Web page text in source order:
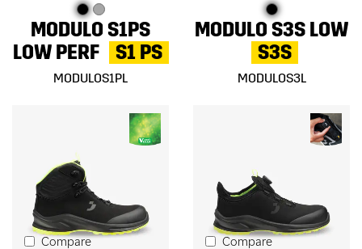
MODULO S1PS
LOW PERF
S1 PS
MODULOS1PL
MODULO S3S LOW
S3S
MODULOS3L
Compare Compare